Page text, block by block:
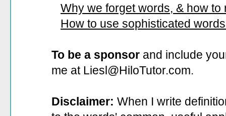
Why we forget words, & how to
How to use sophisticated
To be a sponsor and include
me at Liesl@HiloTutor.com.
Disclaimer: When I write